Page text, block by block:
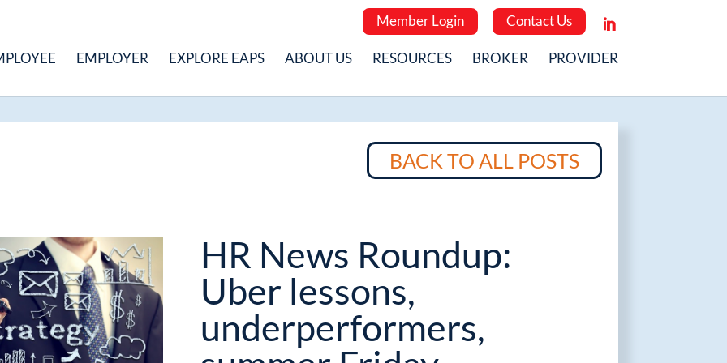
Member Login Contact Us
EMPLOYER EXPLORE EAPS ABOUT US RESOURCES BROKER PROVIDER
BACK TO ALL POSTS
HR News Roundup:
Uber lessons,
underperformers,